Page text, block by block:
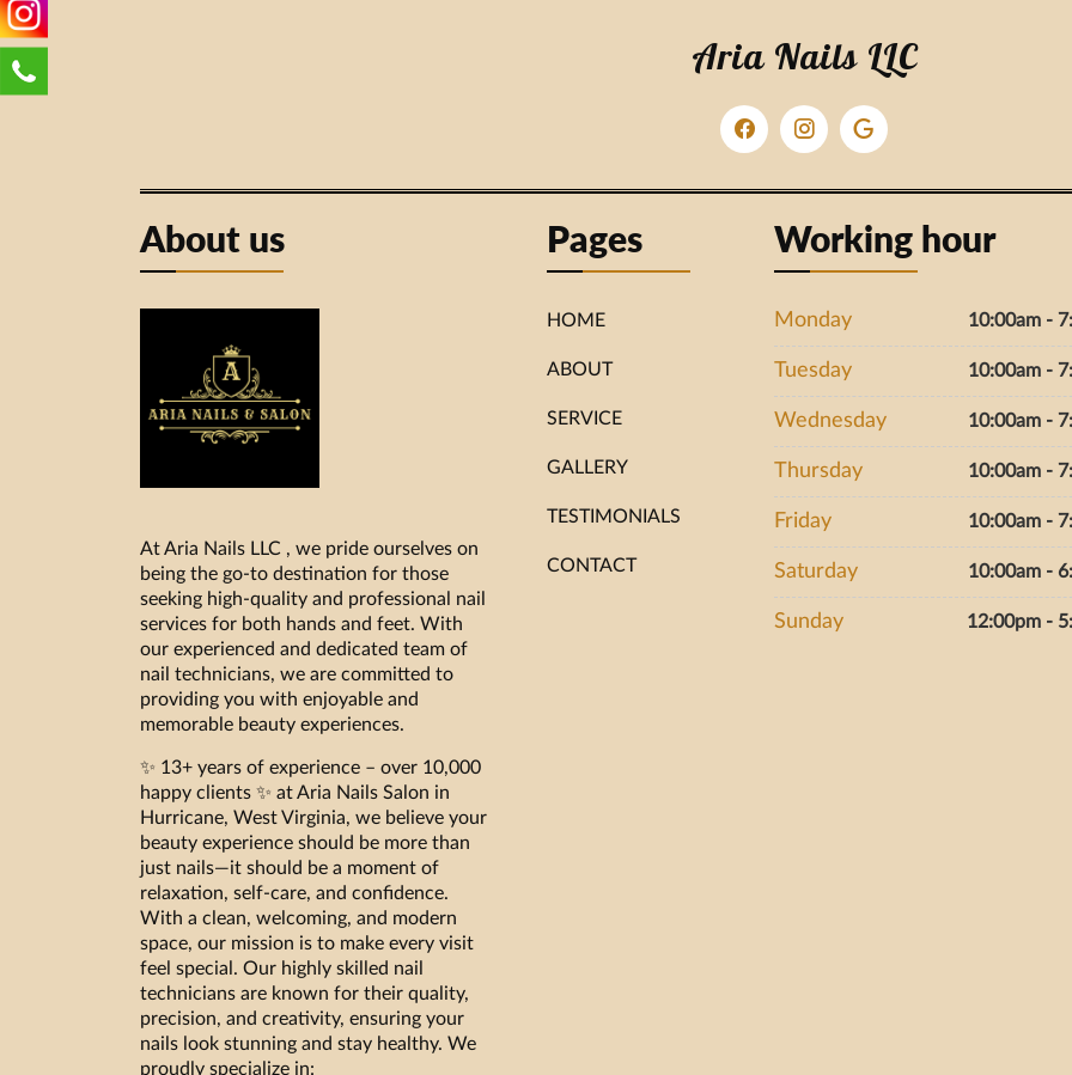
Aria Nails LLC
About us
At Aria Nails LLC , we pride ourselves on
being the go-to destination for those
seeking high-quality and professional nail
services for both hands and feet. With
our experienced and dedicated team of
nail technicians, we are committed to
providing you with enjoyable and
memorable beauty experiences.
✨ 13+ years of experience – over 10,000
happy clients ✨ at Aria Nails Salon in
Hurricane, West Virginia, we believe your
beauty experience should be more than
just nails—it should be a moment of
relaxation, self-care, and confidence.
With a clean, welcoming, and modern
space, our mission is to make every visit
feel special. Our highly skilled nail
technicians are known for their quality,
precision, and creativity, ensuring your
nails look stunning and stay healthy. We
proudly specialize in:
Pages
HOME
ABOUT
SERVICE
GALLERY
TESTIMONIALS
CONTACT
Working hour
Monday 10:00am -
Tuesday 10:00am -
Wednesday 10:00am -
Thursday 10:00am -
Friday 10:00am -
Saturday 10:00am -
Sunday 12:00pm -